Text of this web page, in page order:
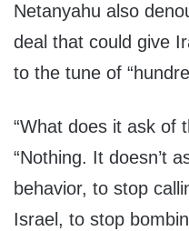
Netanyahu also
deal that could give
to the tune of
“What does it ask of
“Nothing. It doesn’t
behavior, to stop
Israel, to stop